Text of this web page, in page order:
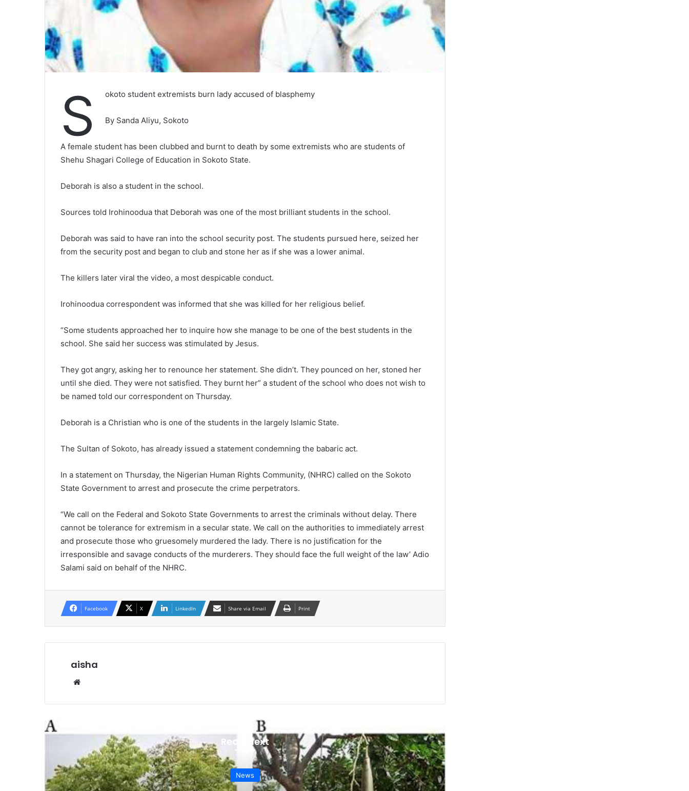
S okoto student extremists burn lady accused of blasphemy
By Sanda Aliyu, Sokoto
A female student has been clubbed and burnt to death by some extremists who are students of
Shehu Shagari College of Education in Sokoto State.
Deborah is also a student in the school.
Sources told Irohinoodua that Deborah was one of the most brilliant students in the school.
Deborah was said to have ran into the school security post. The students pursued here, seized her
from the security post and began to club and stone her as if she was a lower animal.
The killers later viral the video, a most despicable conduct.
Irohinoodua correspondent was informed that she was killed for her religious belief.
“Some students approached her to inquire how she manage to be one of the best students in the
school. She said her success was stimulated by Jesus.
They got angry, asking her to renounce her statement. She didn’t. They pounced on her, stoned her
until she died. They were not satisfied. They burnt her” a student of the school who does not wish to
be named told our correspondent on Thursday.
Deborah is a Christian who is one of the students in the largely Islamic State.
The Sultan of Sokoto, has already issued a statement condemning the babaric act.
In a statement on Thursday, the Nigerian Human Rights Community, (NHRC) called on the Sokoto
State Government to arrest and prosecute the crime perpetrators.
“We call on the Federal and Sokoto State Governments to arrest the criminals without delay. There
cannot be tolerance for extremism in a secular state. We call on the authorities to immediately arrest
and prosecute those who gruesomely murdered the lady. There is no justification for the
irresponsible and savage conducts of the murderers. They should face the full weight of the law’ Adio
Salami said on behalf of the NHRC.
Facebook X LinkedIn Share via Email Print
aisha
te
Read Next
News